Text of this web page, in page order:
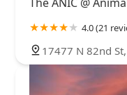
The ANIC @
4.0 (21
17477 N 82nd